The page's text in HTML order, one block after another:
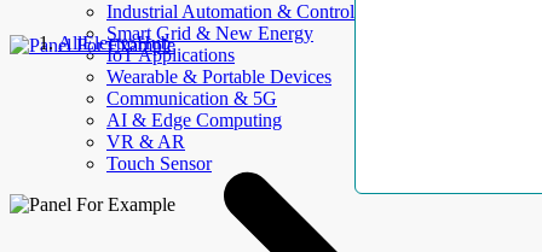
Industrial Automation & Control
Smart Grid & New Energy
IoT Applications
Wearable & Portable Devices
Communication & 5G
AI & Edge Computing
VR & AR
Touch Sensor
AllElectroHub